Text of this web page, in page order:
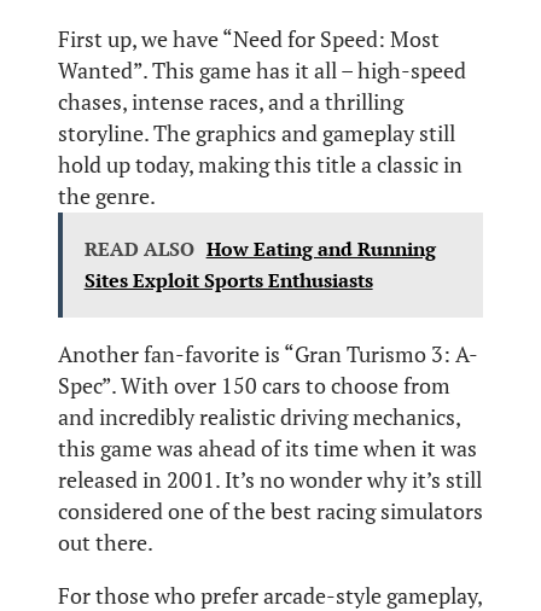
First up, we have “Need for Speed: Most
Wanted”. This game has it all – high-speed
chases, intense races, and a thrilling
storyline. The graphics and gameplay still
hold up today, making this title a classic in
the genre.
READ ALSO How Eating and Running
Sites Exploit Sports Enthusiasts
Another fan-favorite is “Gran Turismo 3: A-
Spec”. With over 150 cars to choose from
and incredibly realistic driving mechanics,
this game was ahead of its time when it was
released in 2001. It’s no wonder why it’s still
considered one of the best racing simulators
out there.
For those who prefer arcade-style gameplay,